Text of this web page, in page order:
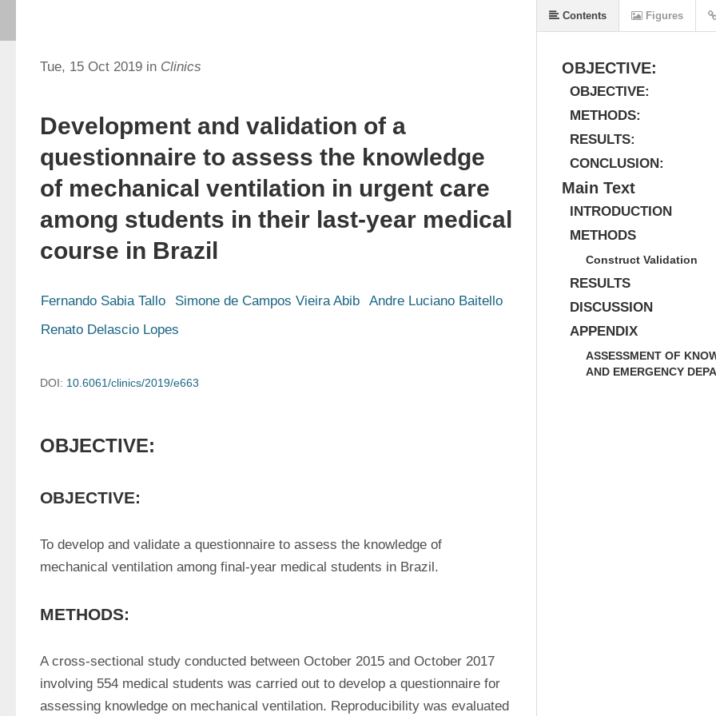
Tue, 15 Oct 2019 in Clinics
Development and validation of a
questionnaire to assess the knowledge
of mechanical ventilation in urgent care
among students in their last-year medical
course in Brazil
Fernando Sabia Tallo Simone de Campos Vieira Abib
Andre Luciano Baitello
Renato Delascio Lopes
DOI: 10.6061/clinics/2019/e663
OBJECTIVE:
OBJECTIVE:
To develop and validate a questionnaire to assess the knowledge of
mechanical ventilation among final-year medical students in Brazil.
METHODS:
A cross-sectional study conducted between October 2015 and October 2017
involving 554 medical students was carried out to develop a questionnaire for
assessing knowledge on mechanical ventilation. Reproducibility was evaluated
OBJECTIVE:
OBJECTIVE:
METHODS:
RESULTS:
CONCLUSION:
Main Text
INTRODUCTION
METHODS
Construct Validation
RESULTS
DISCUSSION
APPENDIX
ASSESSMENT OF
AND EMERGENCY
Contents Figures